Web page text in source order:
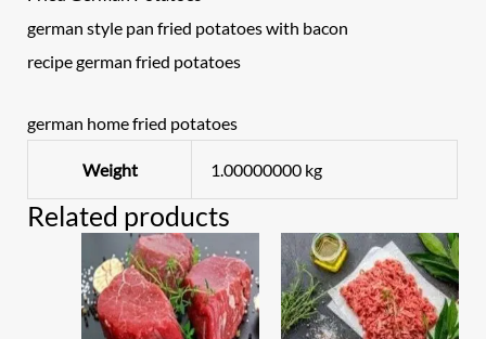
german style pan fried potatoes with bacon
recipe german fried potatoes
german home fried potatoes
Weight 1.00000000 kg
Related products